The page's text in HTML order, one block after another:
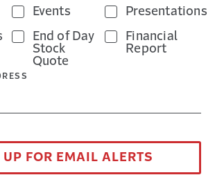
Events
Presentations
End of Day
Stock
Quote
Financial
Report
FOR EMAIL ALERTS